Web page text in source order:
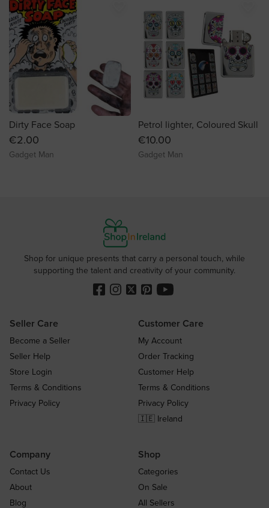
Dirty Face Soap
€2.00
Gadget Man
Petrol lighter, Coloured Skull
€10.00
Gadget Man
Shop for unique presents that carry a personal touch, while
supporting the talent and creativity of your community.
Seller Care
Become a Seller
Seller Help
Store Login
Terms & Conditions
Privacy Policy
Customer Care
My Account
Order Tracking
Customer Help
Terms & Conditions
Privacy Policy
🇮🇪 Ireland
Company
Contact Us
About
Blog
Shop
Categories
On Sale
All Sellers